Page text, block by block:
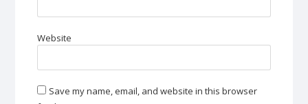
Website
Save my name, email, and website in this browser